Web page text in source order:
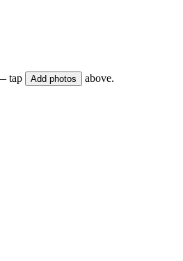
tap Add photos above.